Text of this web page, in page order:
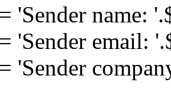
'Sender name:
'Sender email:
'Sender